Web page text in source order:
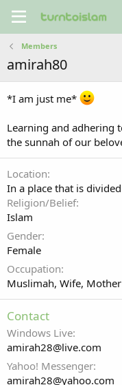
Members
amirah80
*I am just me*
Learning and adhering
the sunnah of our
Location
In a place that is
Religion/Belief
Islam
Gender
Female
Occupation
Muslimah, Wife,
Contact
Windows Live
amirah28@live.com
Yahoo! Messenger
amirah28@yahoo.com